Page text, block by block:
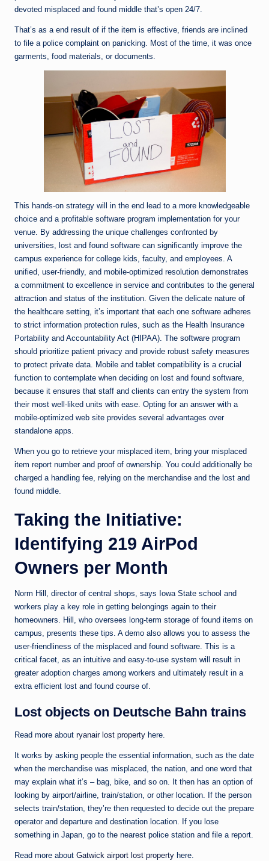
devoted misplaced and found middle that’s open 24/7.
That’s as a end result of if the item is effective, friends are inclined
to file a police complaint on panicking. Most of the time, it was once
garments, food materials, or documents.
This hands-on strategy will in the end lead to a more knowledgeable
choice and a profitable software program implementation for your
venue. By addressing the unique challenges confronted by
universities, lost and found software can significantly improve the
campus experience for college kids, faculty, and employees. A
unified, user-friendly, and mobile-optimized resolution demonstrates
a commitment to excellence in service and contributes to the general
attraction and status of the institution. Given the delicate nature of
the healthcare setting, it’s important that each one software adheres
to strict information protection rules, such as the Health Insurance
Portability and Accountability Act (HIPAA). The software program
should prioritize patient privacy and provide robust safety measures
to protect private data. Mobile and tablet compatibility is a crucial
function to contemplate when deciding on lost and found software,
because it ensures that staff and clients can entry the system from
their most well-liked units with ease. Opting for an answer with a
mobile-optimized web site provides several advantages over
standalone apps.
When you go to retrieve your misplaced item, bring your misplaced
item report number and proof of ownership. You could additionally be
charged a handling fee, relying on the merchandise and the lost and
found middle.
Taking the Initiative:
Identifying 219 AirPod
Owners per Month
Norm Hill, director of central shops, says Iowa State school and
workers play a key role in getting belongings again to their
homeowners. Hill, who oversees long-term storage of found items on
campus, presents these tips. A demo also allows you to assess the
user-friendliness of the misplaced and found software. This is a
critical facet, as an intuitive and easy-to-use system will result in
greater adoption charges among workers and ultimately result in a
extra efficient lost and found course of.
Lost objects on Deutsche Bahn trains
Read more about ryanair lost property here.
It works by asking people the essential information, such as the date
when the merchandise was misplaced, the nation, and one word that
may explain what it’s – bag, bike, and so on. It then has an option of
looking by airport/airline, train/station, or other location. If the person
selects train/station, they’re then requested to decide out the prepare
operator and departure and destination location. If you lose
something in Japan, go to the nearest police station and file a report.
Read more about Gatwick airport lost property here.